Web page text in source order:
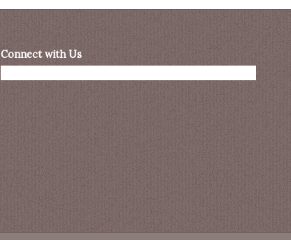
Connect with Us